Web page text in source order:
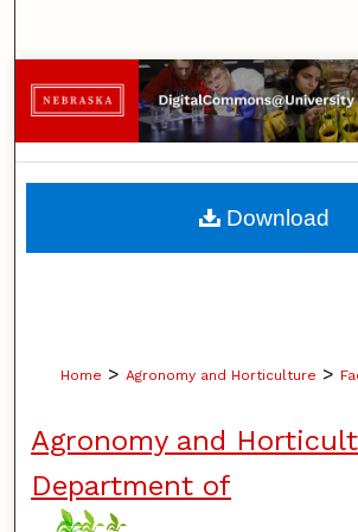
Browse
My Account
About
Home > Agronomy and Horticulture >
Agronomy and
Department of
Download